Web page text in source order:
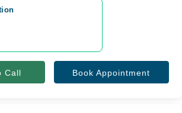
Call Book Appointment